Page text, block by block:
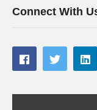
Connect With